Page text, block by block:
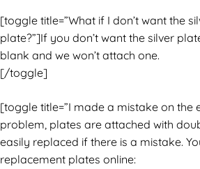
[toggle title=”What if I don’t want the
plate?”]If you don’t want the silver
blank and we won’t attach one.
[/toggle]
[toggle title=”I made a mistake on the
problem, plates are attached with
easily replaced if there is a mistake.
replacement plates online: